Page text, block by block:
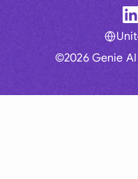
©2026 Genie